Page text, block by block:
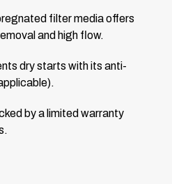
filter media offers
and high flow.
dry starts with its anti-
by a limited warranty